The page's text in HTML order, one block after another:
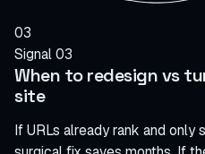
03
Signal 03
When to redesign vs
site
If URLs already rank and only